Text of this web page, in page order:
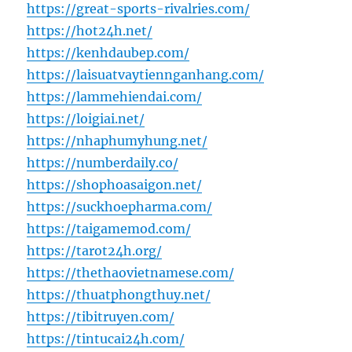
https://great-sports-rivalries.com/
https://hot24h.net/
https://kenhdaubep.com/
https://laisuatvaytiennganhang.com/
https://lammehiendai.com/
https://loigiai.net/
https://nhaphumyhung.net/
https://numberdaily.co/
https://shophoasaigon.net/
https://suckhoepharma.com/
https://taigamemod.com/
https://tarot24h.org/
https://thethaovietnamese.com/
https://thuatphongthuy.net/
https://tibitruyen.com/
https://tintucai24h.com/